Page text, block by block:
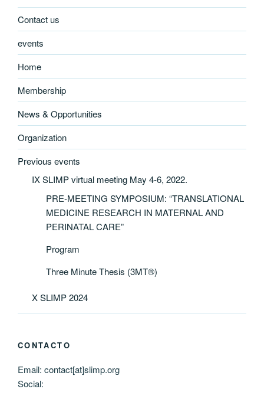
Contact us
events
Home
Membership
News & Opportunities
Organization
Previous events
IX SLIMP virtual meeting May 4-6, 2022.
PRE-MEETING SYMPOSIUM: “TRANSLATIONAL
MEDICINE RESEARCH IN MATERNAL AND
PERINATAL CARE”
Program
Three Minute Thesis (3MT®)
X SLIMP 2024
CONTACTO
Email: contact[at]slimp.org
Social: